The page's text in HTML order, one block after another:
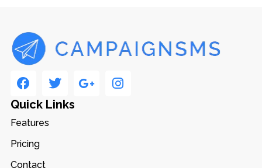
Quick Links
Features
Pricing
Contact